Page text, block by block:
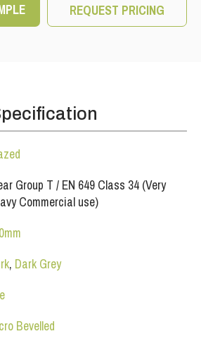
REQUEST PRICING
Group T / EN 649 Class 34 (Very
Commercial use)
, Dark Grey
Bevelled